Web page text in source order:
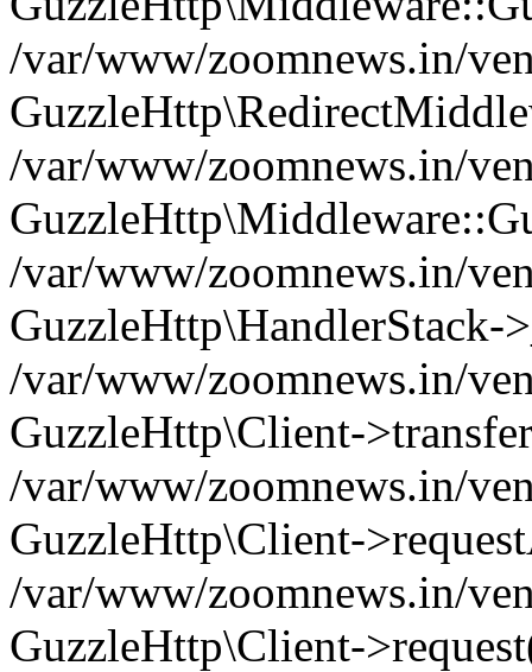
/var/www/zoomnews.in/
/var/www/zoomnews.in/
/var/www/zoomnews.in/
GuzzleHttp\HandlerStack-
/var/www/zoomnews.in/
GuzzleHttp\Client-
/var/www/zoomnews.in/
GuzzleHttp\Client-
/var/www/zoomnews.in/
GuzzleHttp\Client-